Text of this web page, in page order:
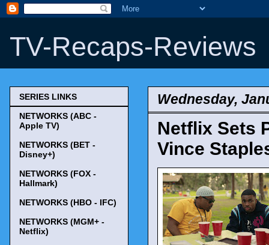
TV-Recaps-Reviews
Wednesday,
Netflix Sets
Vince
SERIES LINKS
NETWORKS (ABC -
Apple TV)
NETWORKS (BET -
Disney+)
NETWORKS (FOX -
Hallmark)
NETWORKS (HBO - IFC)
NETWORKS (MGM+ -
Netflix)